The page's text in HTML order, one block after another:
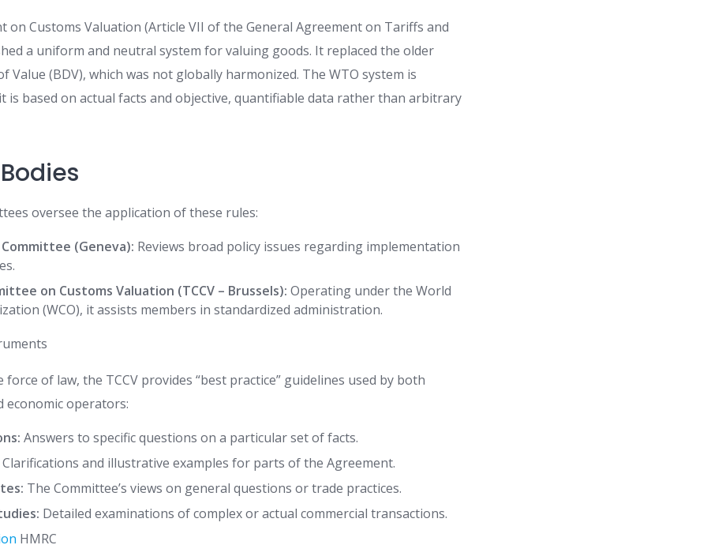
on Customs Valuation (Article VII of the General Agreement on Tariffs and
a uniform and neutral system for valuing goods. It replaced the older
Value (BDV), which was not globally harmonized. The WTO system is
is based on actual facts and objective, quantifiable data rather than arbitrary
oversee the application of these rules:
(Geneva): Reviews broad policy issues regarding implementation
on Customs Valuation (TCCV – Brussels): Operating under the World
(WCO), it assists members in standardized administration.
of law, the TCCV provides “best practice” guidelines used by both
economic operators:
Answers to specific questions on a particular set of facts.
Clarifications and illustrative examples for parts of the Agreement.
The Committee’s views on general questions or trade practices.
Detailed examinations of complex or actual commercial transactions.
HMRC